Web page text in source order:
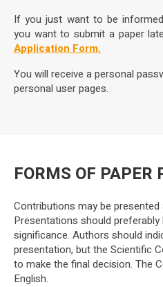
If you just want to be
you want to submit a paper
Application Form.
You will receive a personal
personal user pages.
FORMS OF PAPER
Contributions may be
Presentations should
significance. Authors should
presentation, but the Scientific
to make the final decision. The
English.